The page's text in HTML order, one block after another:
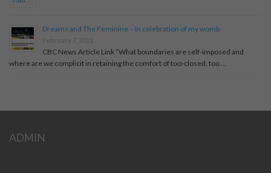
Dreams and The Feminine – In celebration of my womb
February 7, 2021
CBC News Article Link “What boundaries are self-imposed and
where are we complicit in retaining the comfort of too-closed, too …
ADMIN